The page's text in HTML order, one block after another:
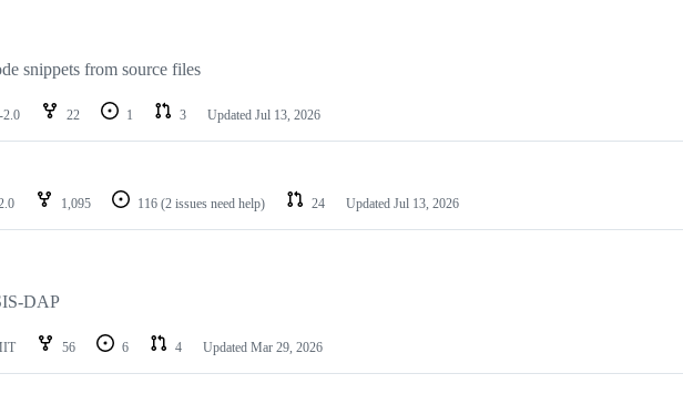
snippets from source files
2.0 22 1 3 Updated Jul 13, 2026
1,095 116 (2 issues need help) 24 Updated Jul 13, 2026
DAP
56 6 4 Updated Mar 29, 2026